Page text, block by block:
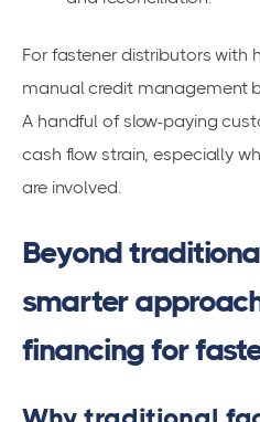
For fastener distributors with
manual credit management
A handful of slow-paying
cash flow strain, especially
are involved.
Beyond
smarter
financing for